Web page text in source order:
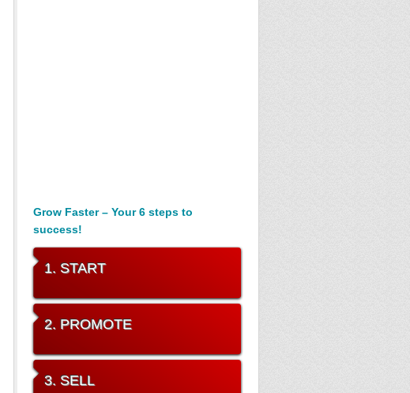
Grow Faster – Your 6 steps to
success!
1. START
2. PROMOTE
3. SELL